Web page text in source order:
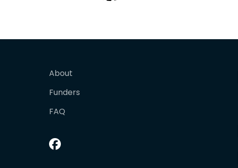
About
Funders
FAQ